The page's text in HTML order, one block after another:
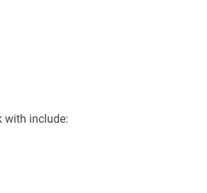
with include: